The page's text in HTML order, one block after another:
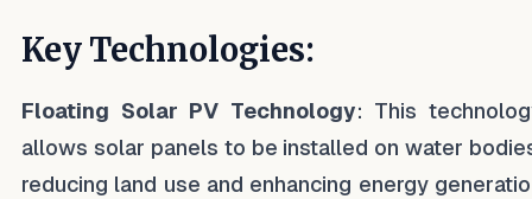
Key Technologies:
Floating Solar PV Technology: This
allows solar panels to be installed on water
reducing land use and enhancing energy